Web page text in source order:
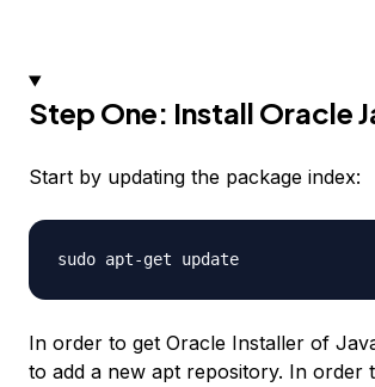
Step One: Install Oracle
Start by updating the package index:
In order to get Oracle Installer of
to add a new apt repository. In order